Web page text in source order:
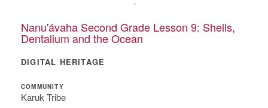
Nanu'ávaha Second Grade Lesson 9: Shells,
Dentalium and the Ocean
DIGITAL HERITAGE
COMMUNITY
Karuk Tribe